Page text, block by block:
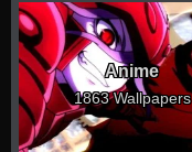
Anime
1863 Wallpapers